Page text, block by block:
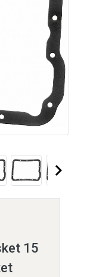
keyboard_arrow_right
15